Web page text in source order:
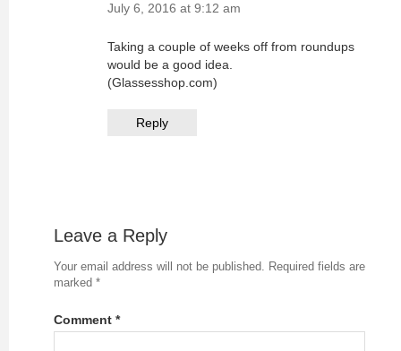
July 6, 2016 at 9:12 am
Taking a couple of weeks off from roundups
would be a good idea.
(Glassesshop.com)
Reply
Leave a Reply
Your email address will not be published. Required fields are
marked *
Comment *